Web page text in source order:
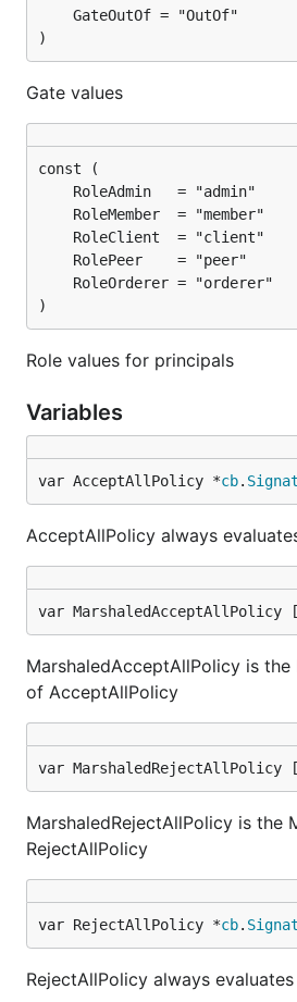
)
Gate values
)
Role values for principals
Variables
var AcceptAllPolicy *cb.
AcceptAllPolicy always
var MarshaledAcceptAllPolicy
MarshaledAcceptAllPolicy is the
of AcceptAllPolicy
var MarshaledRejectAllPolicy
MarshaledRejectAllPolicy is the
RejectAllPolicy
var RejectAllPolicy *cb.
RejectAllPolicy always